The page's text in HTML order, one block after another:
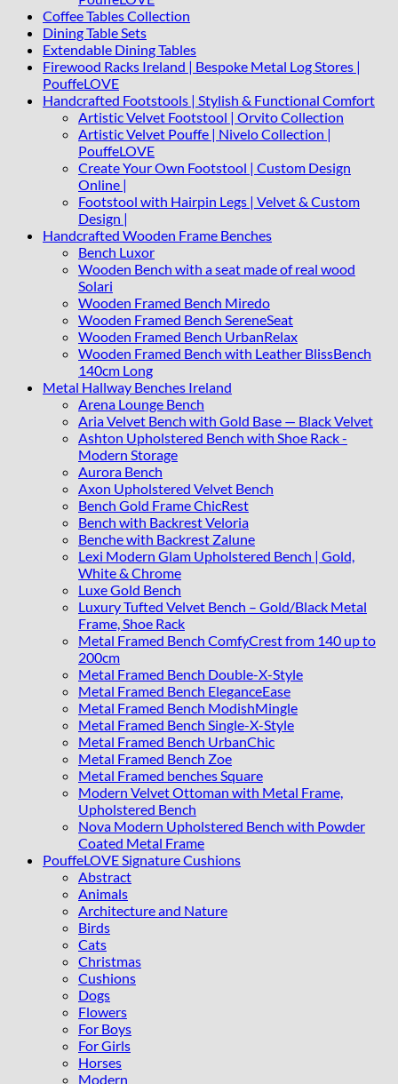
Coffee Tables Collection
Dining Table Sets
Extendable Dining Tables
Firewood Racks Ireland | Bespoke Metal Log Stores |
PouffeLOVE
Handcrafted Footstools | Stylish & Functional Comfort
Artistic Velvet Footstool | Orvito Collection
Artistic Velvet Pouffe | Nivelo Collection |
PouffeLOVE
Create Your Own Footstool | Custom Design
Online |
Footstool with Hairpin Legs | Velvet & Custom
Design |
Handcrafted Wooden Frame Benches
Bench Luxor
Wooden Bench with a seat made of real wood
Solari
Wooden Framed Bench Miredo
Wooden Framed Bench SereneSeat
Wooden Framed Bench UrbanRelax
Wooden Framed Bench with Leather BlissBench
140cm Long
Metal Hallway Benches Ireland
Arena Lounge Bench
Aria Velvet Bench with Gold Base — Black Velvet
Ashton Upholstered Bench with Shoe Rack -
Modern Storage
Aurora Bench
Axon Upholstered Velvet Bench
Bench Gold Frame ChicRest
Bench with Backrest Veloria
Benche with Backrest Zalune
Lexi Modern Glam Upholstered Bench | Gold,
White & Chrome
Luxe Gold Bench
Luxury Tufted Velvet Bench – Gold/Black Metal
Frame, Shoe Rack
Metal Framed Bench ComfyCrest from 140 up to
200cm
Metal Framed Bench Double-X-Style
Metal Framed Bench EleganceEase
Metal Framed Bench ModishMingle
Metal Framed Bench Single-X-Style
Metal Framed Bench UrbanChic
Metal Framed Bench Zoe
Metal Framed benches Square
Modern Velvet Ottoman with Metal Frame,
Upholstered Bench
Nova Modern Upholstered Bench with Powder
Coated Metal Frame
PouffeLOVE Signature Cushions
Abstract
Animals
Architecture and Nature
Birds
Cats
Christmas
Cushions
Dogs
Flowers
For Boys
For Girls
Horses
Modern